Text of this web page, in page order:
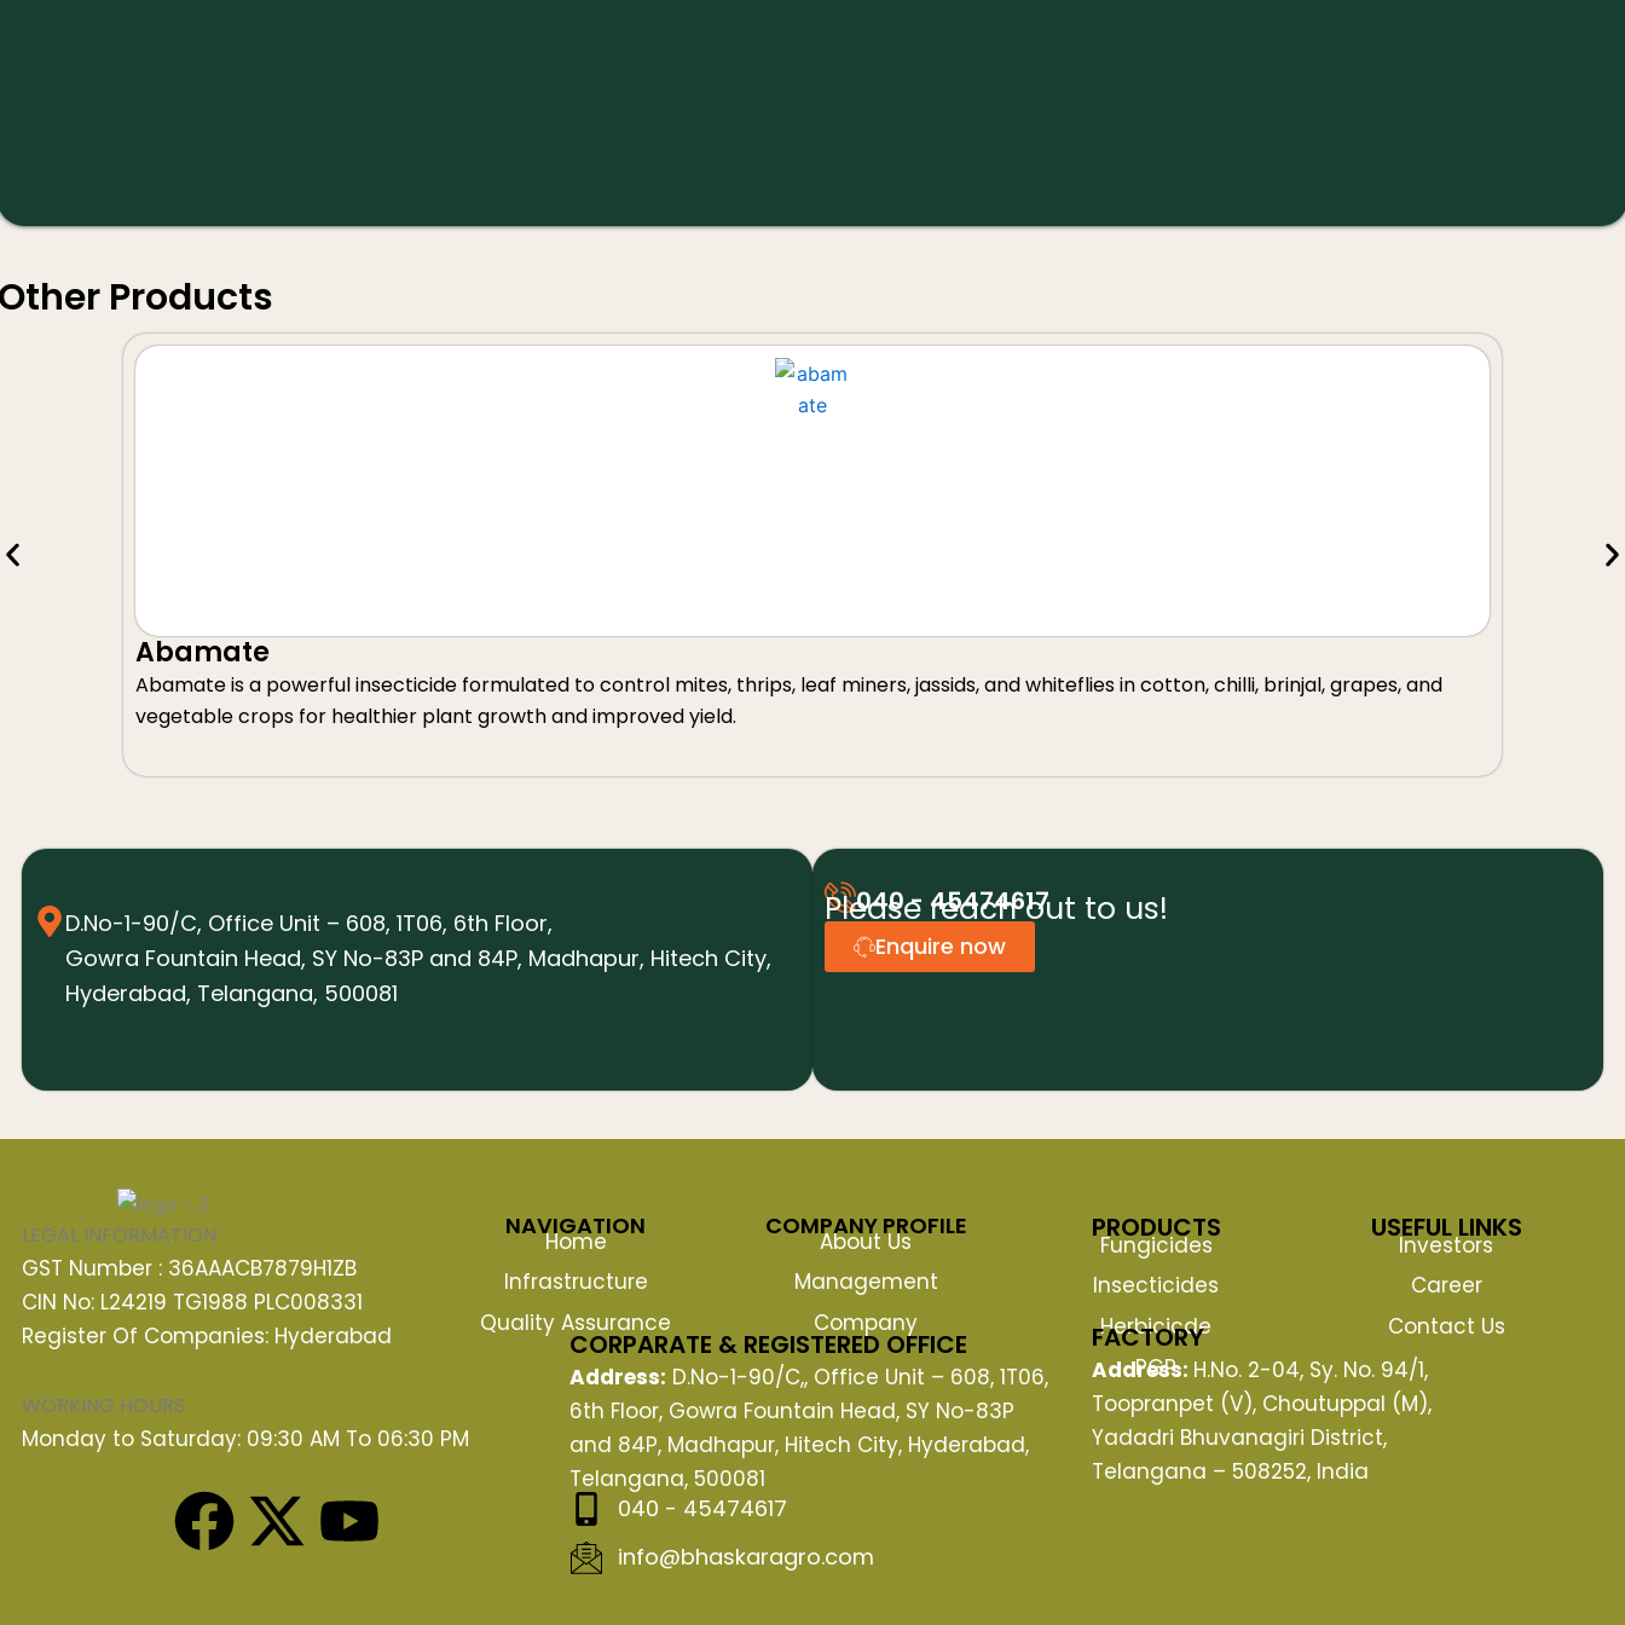
Products
Abamate
Abamate is a powerful insecticide formulated to control mites, thrips, leaf miners, jassids, and whiteflies in cotton, chilli, brinjal, grapes, and
vegetable crops for healthier plant growth and improved yield.
D.No-1-90/C, Office Unit – 608, 1T06, 6th Floor,
Gowra Fountain Head, SY No-83P and 84P, Madhapur, Hitech City,
Hyderabad, Telangana, 500081
040 - 45474617
Please reach out to us!
Enquire now
LEGAL INFORMATION
GST Number : 36AAACB7879H1ZB
CIN No: L24219 TG1988 PLC008331
Register Of Companies: Hyderabad
NAVIGATION
Home
Infrastructure
Quality Assurance
COMPANY PROFILE
About Us
Management
Company
PRODUCTS
Fungicides
Insecticides
Herbicicde
PGP
USEFUL LINKS
Investors
Career
Contact Us
WORKING HOURS
Monday to Saturday: 09:30 AM To 06:30 PM
F X
Y
CORPARATE & REGISTERED OFFICE
Address: D.No-1-90/C,, Office Unit – 608, 1T06,
6th Floor, Gowra Fountain Head, SY No-83P
and 84P, Madhapur, Hitech City, Hyderabad,
Telangana, 500081
040 - 45474617
info@bhaskaragro.com
FACTORY
Address: H.No. 2-04, Sy. No. 94/1,
Toopranpet (V), Choutuppal (M),
Yadadri Bhuvanagiri District,
Telangana – 508252, India